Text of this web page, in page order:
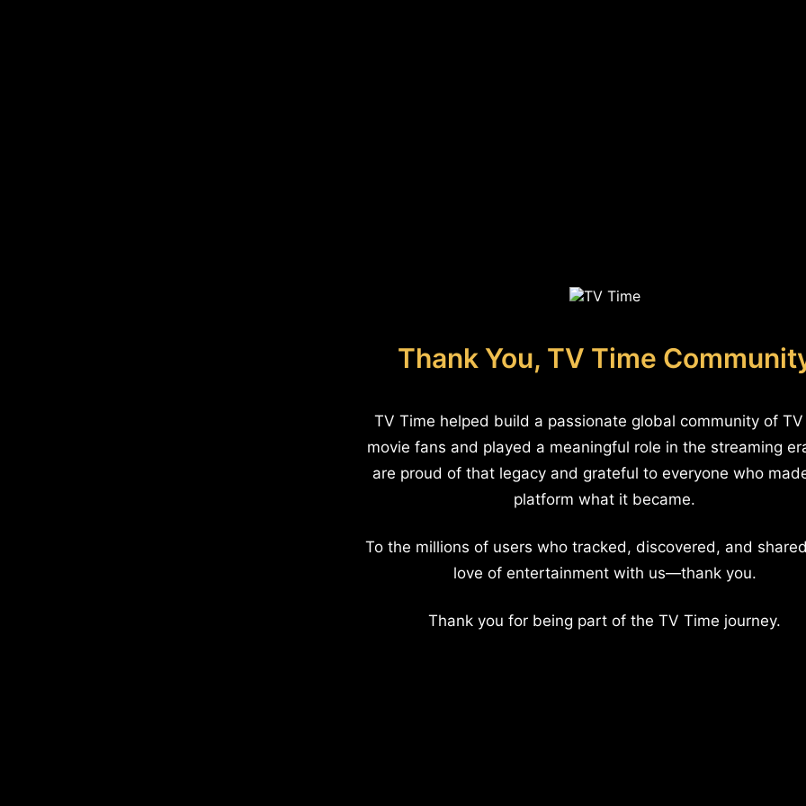
Thank You, TV Time
TV Time helped build a passionate global community of
movie fans and played a meaningful role in the streaming
are proud of that legacy and grateful to everyone who
platform what it became.
To the millions of users who tracked, discovered, and
love of entertainment with us—thank you.
Thank you for being part of the TV Time journey.